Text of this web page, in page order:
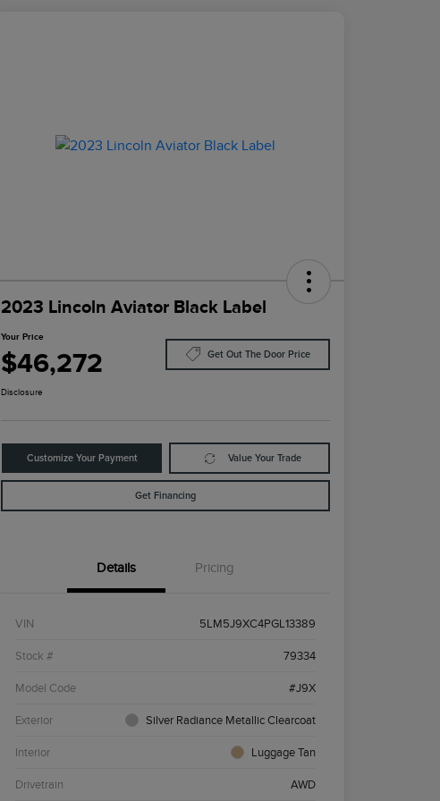
2023 Lincoln Aviator Black Label
Your Price
$46,272 Get Out The Door Price
Disclosure
Customize Your Payment Value Your Trade
Get Financing
Details Pricing
VIN 5LM5J9XC4PGL13389
Stock # 79334
Model Code #J9X
Exterior Silver Radiance Metallic Clearcoat
Interior Luggage Tan
Drivetrain AWD